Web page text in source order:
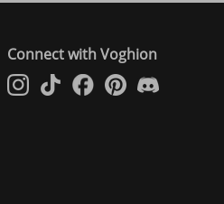
Connect with Voghion